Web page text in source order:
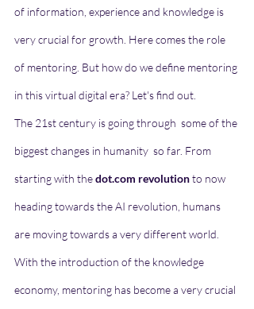
of information, experience and knowledge is
very crucial for growth. Here comes the role
of mentoring. But how do we define mentoring
in this virtual digital era? Let's find out.
The 21st century is going through  some of the
biggest changes in humanity  so far. From
starting with the dot.com revolution to now
heading towards the AI revolution, humans
are moving towards a very different world.
With the introduction of the knowledge
economy, mentoring has become a very crucial